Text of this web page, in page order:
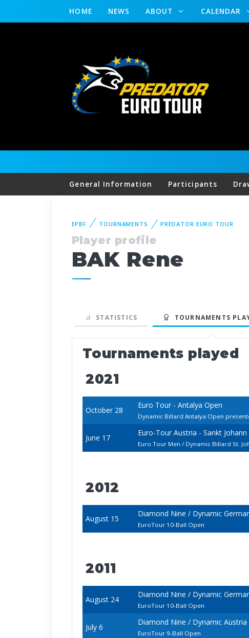
HOME NEWS ABOUT CALENDAR
General Information Participants
EPBF TOURNAMENTS PREDATOR EURO TOUR
Player profile
BAK Rene
STATISTICS TOURNAMENTS
Tournaments played
2021
October 28
Euro Tour - Antalya Open
Dynamic Billard Antalya Open
June 17
Euro-Tour Austria - Sankt
Euro Tour Men / Dynamic Billard St.
2012
August 15
Diamond Nine / Dynamic
EuroTour 10-Ball Open
2011
August 24
Diamond Nine / Dynamic
EuroTour 10-Ball Open
July 6
Diamond Nine / Dynamic Austria
EuroTour 9-Ball Open